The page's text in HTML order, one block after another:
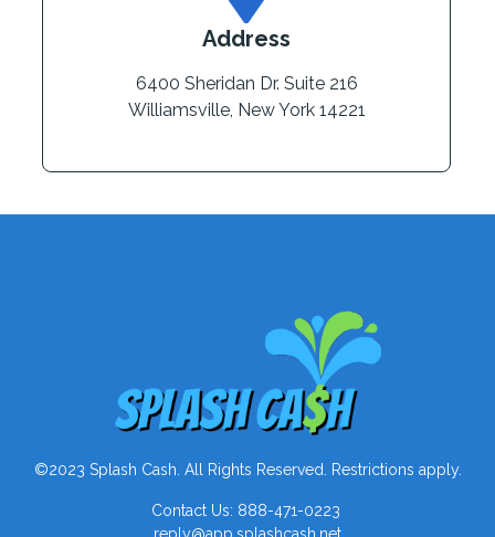
Address
6400 Sheridan Dr. Suite 216
Williamsville, New York 14221
©2023 Splash Cash. All Rights Reserved. Restrictions apply.
Contact Us: 888-471-0223